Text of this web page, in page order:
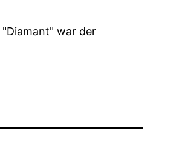
Diamant
war der